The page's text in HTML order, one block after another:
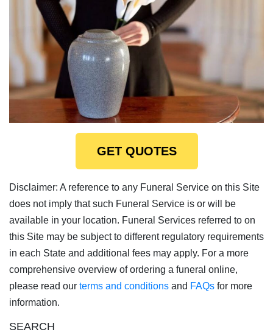
GET QUOTES
Disclaimer: A reference to any Funeral Service on this Site
does not imply that such Funeral Service is or will be
available in your location. Funeral Services referred to on
this Site may be subject to different regulatory requirements
in each State and additional fees may apply. For a more
comprehensive overview of ordering a funeral online,
please read our terms and conditions and FAQs for more
information.
SEARCH